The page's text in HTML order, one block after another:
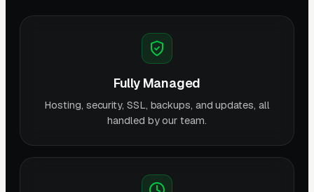
Fully Managed
Hosting, security, SSL, backups, and updates, all
handled by our team.